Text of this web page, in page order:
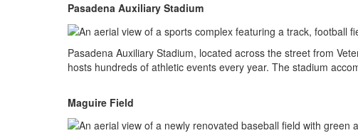
Pasadena Auxiliary Stadium
Pasadena Auxiliary Stadium, located across the street from
hosts hundreds of athletic events every year. The stadium
Maguire Field